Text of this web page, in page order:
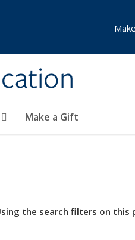
Make a Gift
the search filters on